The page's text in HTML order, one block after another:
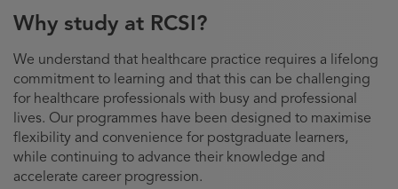
Why study at RCSI?
We understand that healthcare practice requires a lifelong
commitment to learning and that this can be challenging
for healthcare professionals with busy and professional
lives. Our programmes have been designed to maximise
flexibility and convenience for postgraduate learners,
while continuing to advance their knowledge and
accelerate career progression.